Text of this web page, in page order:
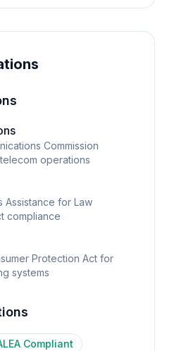
Commission
operations
Assistance for Law
compliance
Protection Act for
systems
Compliant